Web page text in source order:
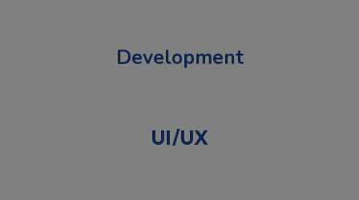
Development
UI/UX